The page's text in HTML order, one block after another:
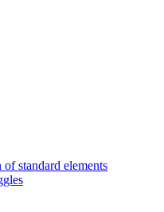
standard elements